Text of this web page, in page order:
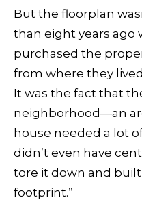
But the floorplan
than eight years ago
purchased the
from where they
It was the fact that
neighborhood—an
house needed a lot of
didn’t even have
tore it down and
footprint.”